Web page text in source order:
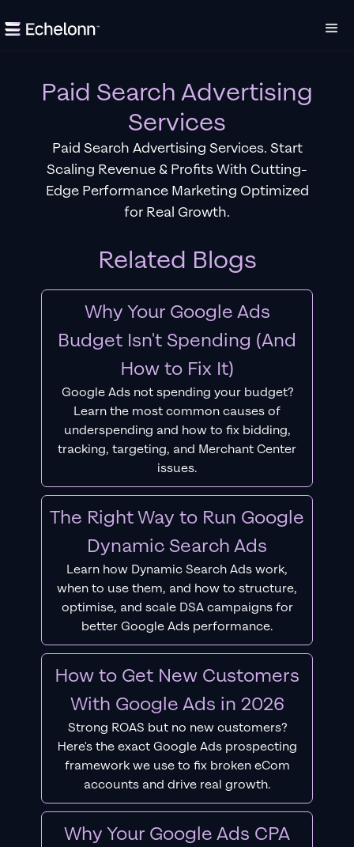
Paid Search Advertising
Services
Paid Search Advertising Services. Start
Scaling Revenue & Profits With Cutting-
Edge Performance Marketing Optimized
for Real Growth.
Related Blogs
Why Your Google Ads
Budget Isn't Spending (And
How to Fix It)
Google Ads not spending your budget?
Learn the most common causes of
underspending and how to fix bidding,
tracking, targeting, and Merchant Center
issues.
The Right Way to Run Google
Dynamic Search Ads
Learn how Dynamic Search Ads work,
when to use them, and how to structure,
optimise, and scale DSA campaigns for
better Google Ads performance.
How to Get New Customers
With Google Ads in 2026
Strong ROAS but no new customers?
Here's the exact Google Ads prospecting
framework we use to fix broken eCom
accounts and drive real growth.
Why Your Google Ads CPA